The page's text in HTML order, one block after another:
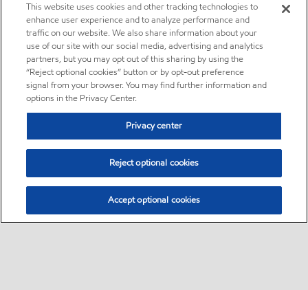
This website uses cookies and other tracking technologies to
enhance user experience and to analyze performance and
traffic on our website. We also share information about your
use of our site with our social media, advertising and analytics
partners, but you may opt out of this sharing by using the
“Reject optional cookies” button or by opt-out preference
signal from your browser. You may find further information and
options in the Privacy Center.
Privacy center
Reject optional cookies
Accept optional cookies